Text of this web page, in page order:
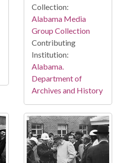
Collection:
Alabama Media
Group Collection
Contributing
Institution:
Alabama.
Department of
Archives and History